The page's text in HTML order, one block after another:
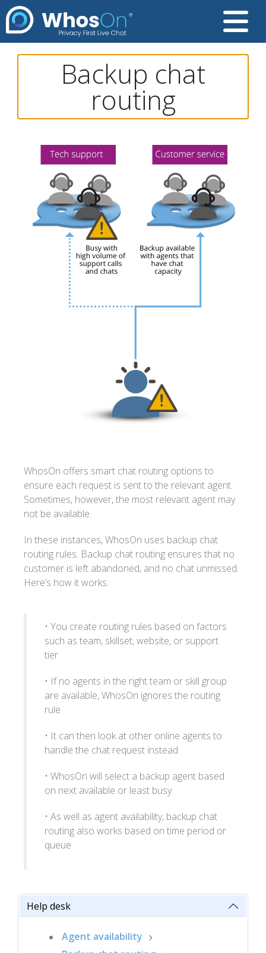
Help desk
Agent availability
Backup chat
routing
WhosOn offers smart chat routing options to
ensure each request is sent to the relevant agent.
Sometimes, however, the most relevant agent may
not be available.
In these instances, WhosOn uses backup chat
routing rules. Backup chat routing ensures that no
customer is left abandoned, and no chat unmissed.
Here’s how it works:
• You create routing rules based on factors
such as team, skillset, website, or support
tier
• If no agents in the right team or skill group
are available, WhosOn ignores the routing
rule
• It can then look at other online agents to
handle the chat request instead
• WhosOn will select a backup agent based
on next available or least busy
• As well as agent availability, backup chat
routing also works based on time period or
queue